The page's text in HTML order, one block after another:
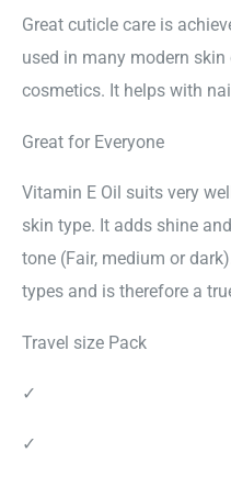
Great cuticle care is
used in many modern
cosmetics. It helps with
Great for Everyone
Vitamin E Oil suits very
skin type. It adds shine
tone (Fair, medium or
types and is therefore a
Travel size Pack
✓
✓